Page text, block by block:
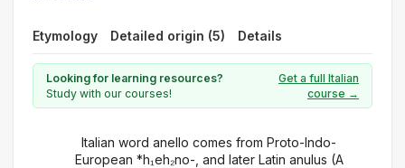
Etymology Detailed origin (5) Details
Looking for learning resources?
Study with our courses!
Get a full Italian
course →
Italian word anello comes from Proto-Indo-
European *h₁eh₂no-, and later Latin anulus (A